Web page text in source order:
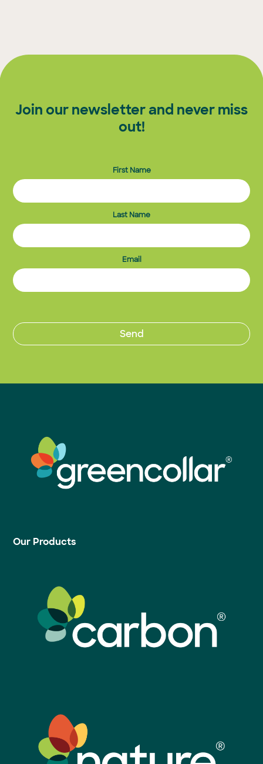
Join our newsletter and never miss
out!
First Name
Last Name
Email
Our Products